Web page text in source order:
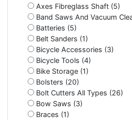
Axes Fibreglass Shaft (5)
Band Saws And Vacuum
Batteries (5)
Belt Sanders (1)
Bicycle Accessories (3)
Bicycle Tools (4)
Bike Storage (1)
Bolsters (20)
Bolt Cutters All Types (26)
Bow Saws (3)
Braces (1)